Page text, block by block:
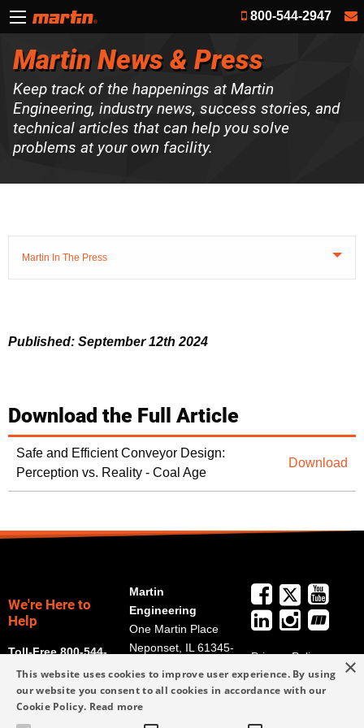
800-544-2947
Martin News & Press
Keep track of the happenings at Martin
Engineering, industry news, success stories, and
technical articles that can help you solve
problems at your own facility.
Martin In The Press
Published: September 12th 2024
Download the Full Article
Safe and Efficient Conveyor Design:
Perception vs. Reality - Coal Age
Download
We're Here to
Help
Toll-Free 800-544-
2947
Martin
Engineering
One Martin Place
Neponset, IL 61345-
Get Directions
Privacy Policy
Terms and
Conditions
×
This website uses cookies to improve user experience. By using
our website you consent to all cookies in accordance with our
Cookie Policy. Read more